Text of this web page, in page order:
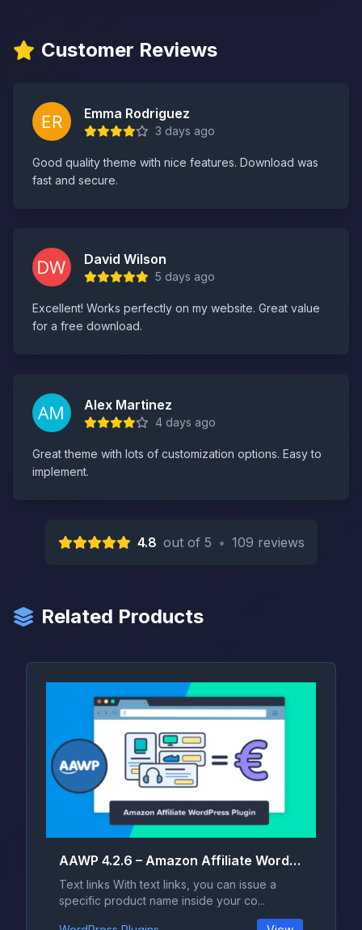
Customer Reviews
Emma Rodriguez
3 days ago
Good quality theme with nice features. Download was
fast and secure.
David Wilson
5 days ago
Excellent! Works perfectly on my website. Great value
for a free download.
Alex Martinez
4 days ago
Great theme with lots of customization options. Easy to
implement.
4.8 out of 5 • 109 reviews
Related Products
AAWP 4.2.6 – Amazon Affiliate WordPress Plugin
Text links With text links, you can issue a
specific product name inside your co...